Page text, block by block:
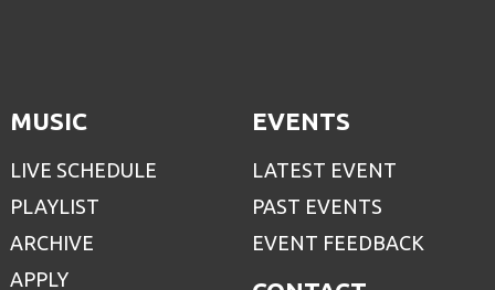
MUSIC
LIVE SCHEDULE
PLAYLIST
ARCHIVE
APPLY
EVENTS
LATEST EVENT
PAST EVENTS
EVENT FEEDBACK